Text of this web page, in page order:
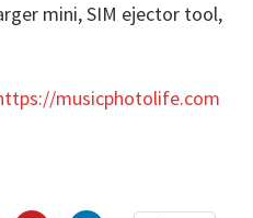
mini, SIM ejector tool,
musicphotolife.com